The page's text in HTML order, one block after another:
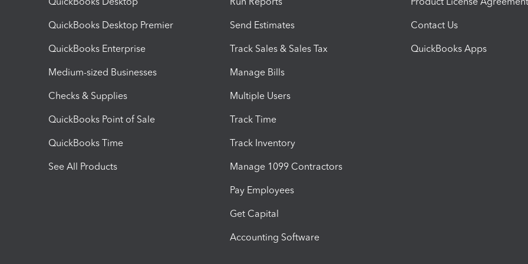
QuickBooks Desktop Premier
QuickBooks Enterprise
Medium-sized Businesses
Checks & Supplies
QuickBooks Point of Sale
QuickBooks Time
See All Products
Send Estimates
Track Sales & Sales Tax
Manage Bills
Multiple Users
Track Time
Track Inventory
Manage 1099 Contractors
Pay Employees
Get Capital
Accounting Software
Contact Us
QuickBooks Apps